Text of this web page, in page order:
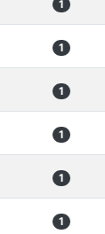
1
1
1
1
1
1